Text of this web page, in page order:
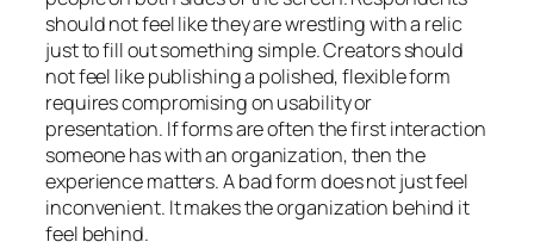
should not feel like they are wrestling with a relic
just to fill out something simple. Creators should
not feel like publishing a polished, flexible form
requires compromising on usability or
presentation. If forms are often the first interaction
someone has with an organization, then the
experience matters. A bad form does not just feel
inconvenient. It makes the organization behind it
feel behind.